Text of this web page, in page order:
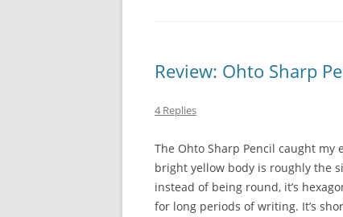
Review: Ohto Sharp
4 Replies
The Ohto Sharp Pencil caught my
bright yellow body is roughly the
instead of being round, it’s
for long periods of writing. It’s